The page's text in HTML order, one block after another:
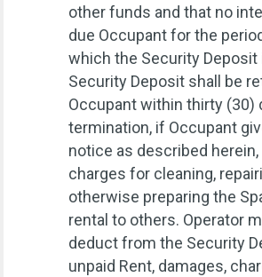
other funds and that no
due Occupant for the
which the Security Deposit
Security Deposit shall be
Occupant within thirty (30)
termination, if Occupant
notice as described herein,
charges for cleaning,
otherwise preparing the
rental to others. Operator
deduct from the Security
unpaid Rent, damages,